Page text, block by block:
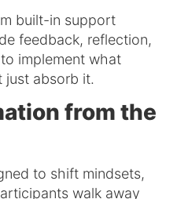
built-in support
feedback, reflection,
implement what
just absorb it.
from the
to shift mindsets,
walk away